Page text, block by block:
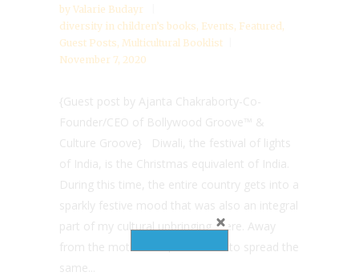
by Valarie Budayr
diversity in children’s books, Events, Featured ,
Guest Posts, Multicultural Booklist
November 7, 2020
{Guest post by Ajanta Chakraborty-Co-
Founder/CEO of Bollywood Groove™ &
Culture Groove} Diwali, the festival of lights
of India, is the Christmas equivalent of India.
During this time, the entire country gets into a
sparkly festive mood that was also an integral
part of my cultural upbringing there. Away
from the motherland, the desire to spread the
same...